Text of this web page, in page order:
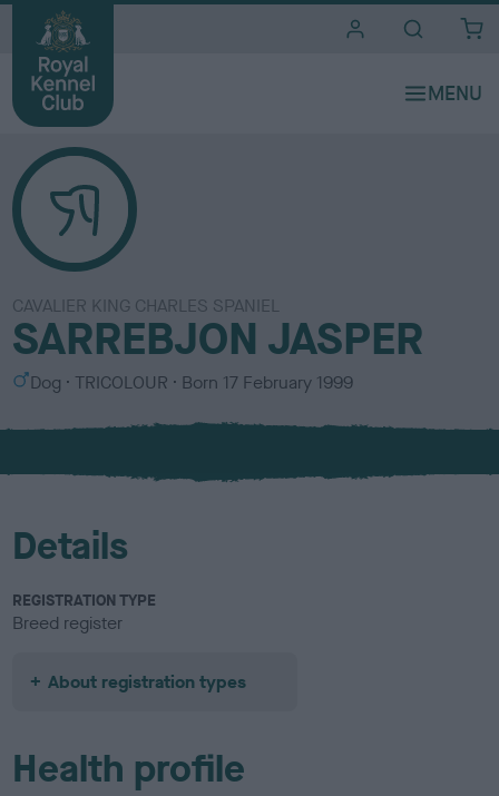
CAVALIER KING CHARLES SPANIEL
SARREBJON JASPER
S
x
Dog
C
l
u
TRICOLOUR Born 17 February 1999
Details
REGISTRATION TYPE
Breed register
About registration types
Health profile